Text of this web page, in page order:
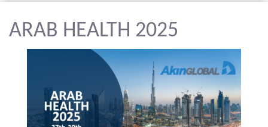
ARAB HEALTH 2025